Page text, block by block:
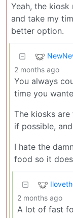
Yeah, the kiosk
and take my
better option.
2 months ago
You always
time you
The kiosks
if possible,
I hate the
food so it
2 months ago
A lot of fast